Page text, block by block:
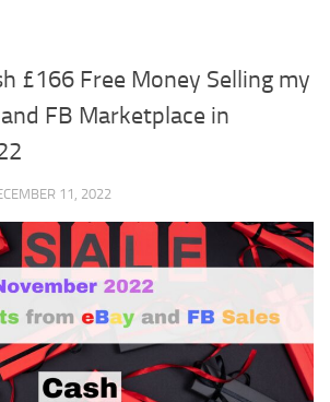
£166 Free Money Selling my
FB Marketplace in
11, 2022